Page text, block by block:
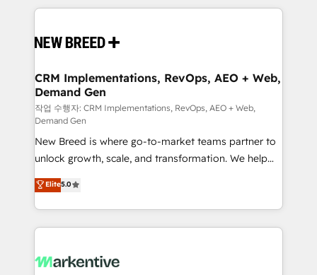
making this the official home for all three brands. 🔄
and system integrations powered by Globalia’s
trainers to drive platform adoption. 📈 Revenue
Generation - Full-funnel marketing and high-
performance advertising via Point Success Media. -
Expert deployment of Breeze AI and custom agents
to automate growth. 🏆 Elite Excellence - 8 platform
accreditations and deep HIPAA-compliance
expertise. - A team of 250+ experts dedicated to
your resilient growth.
CRM Implementations, RevOps, AEO + Web,
Demand Gen
작업 수행자: CRM Implementations, RevOps, AEO + Web,
Demand Gen
New Breed is where go-to-market teams partner to
unlock growth, scale, and transformation. We help
companies activate HubSpot’s AI-powered
customer platform and operationalize HubSpot’s
Loop Marketing framework through expert-led
services, smart agents, and purpose-built apps,
results, fast. ⚙️CRM & RevOps: Align all Hubs to your
Elite5.0